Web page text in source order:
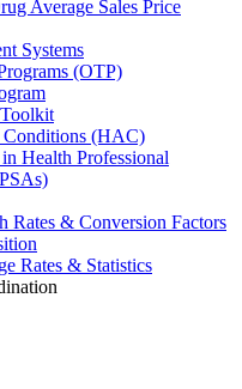
Average Sales Price
Systems
(OTP)
(HAC)
Health Professional
Rates & Conversion Factors
Rates & Statistics